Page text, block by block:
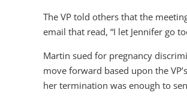
The VP told others that the
email that read, “I let Jennifer go
Martin sued for pregnancy
move forward based upon the
her termination was enough to